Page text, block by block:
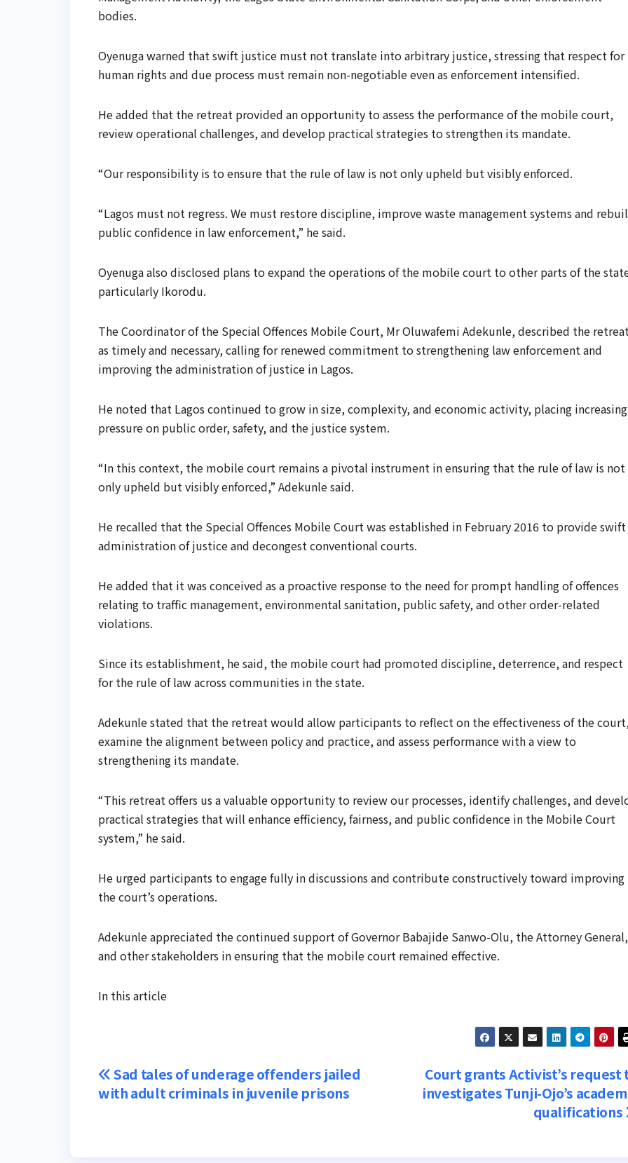
bodies.
Oyenuga warned that swift justice must not translate into arbitrary justice, stressing that respect for
human rights and due process must remain non-negotiable even as enforcement intensified.
He added that the retreat provided an opportunity to assess the performance of the mobile court,
review operational challenges, and develop practical strategies to strengthen its mandate.
“Our responsibility is to ensure that the rule of law is not only upheld but visibly enforced.
“Lagos must not regress. We must restore discipline, improve waste management systems and
public confidence in law enforcement,” he said.
Oyenuga also disclosed plans to expand the operations of the mobile court to other parts of the
particularly Ikorodu.
The Coordinator of the Special Offences Mobile Court, Mr Oluwafemi Adekunle, described the
as timely and necessary, calling for renewed commitment to strengthening law enforcement and
improving the administration of justice in Lagos.
He noted that Lagos continued to grow in size, complexity, and economic activity, placing increasing
pressure on public order, safety, and the justice system.
“In this context, the mobile court remains a pivotal instrument in ensuring that the rule of law is not
only upheld but visibly enforced,” Adekunle said.
He recalled that the Special Offences Mobile Court was established in February 2016 to provide swift
administration of justice and decongest conventional courts.
He added that it was conceived as a proactive response to the need for prompt handling of offences
relating to traffic management, environmental sanitation, public safety, and other order-related
violations.
Since its establishment, he said, the mobile court had promoted discipline, deterrence, and respect
for the rule of law across communities in the state.
Adekunle stated that the retreat would allow participants to reflect on the effectiveness of the
examine the alignment between policy and practice, and assess performance with a view to
strengthening its mandate.
“This retreat offers us a valuable opportunity to review our processes, identify challenges, and
practical strategies that will enhance efficiency, fairness, and public confidence in the Mobile Court
system,” he said.
He urged participants to engage fully in discussions and contribute constructively toward improving
the court’s operations.
Adekunle appreciated the continued support of Governor Babajide Sanwo-Olu, the Attorney General,
and other stakeholders in ensuring that the mobile court remained effective.
In this article
Post
navigation
Court grants Activist’s request
investigates Tunji-Ojo’s
qualifications
Sad tales of underage offenders jailed
with adult criminals in juvenile prisons